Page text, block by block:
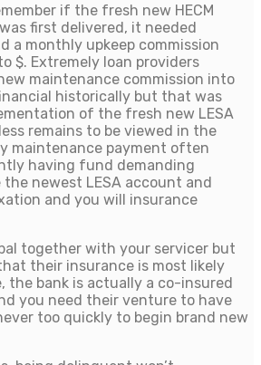
if the fresh new HECM
first delivered, it needed
a monthly upkeep commission
$. Extremely loan providers
maintenance commission into
historically but that was
of the fresh new LESA
remains to be viewed in the
maintenance payment often
having fund demanding
newest LESA account and
and you will insurance
together with your servicer but
their insurance is most likely
the bank is actually a co-insured
you need their venture to have
too quickly to begin brand new